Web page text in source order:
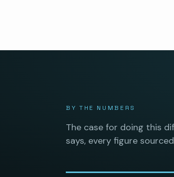
BY THE NUMBERS
The case for doing this
says, every figure